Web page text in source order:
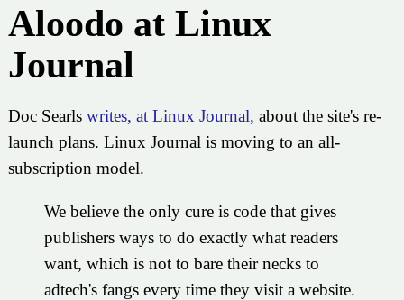
Aloodo at Linux
Journal
Doc Searls writes, at Linux Journal, about the site's re-
launch plans. Linux Journal is moving to an all-
subscription model.
We believe the only cure is code that gives
publishers ways to do exactly what readers
want, which is not to bare their necks to
adtech's fangs every time they visit a website.